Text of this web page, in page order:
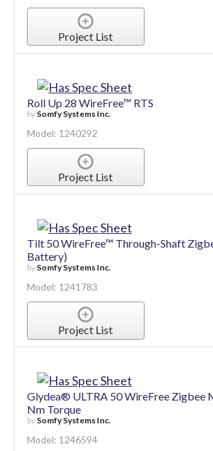
Project List
Roll Up 28 WireFree™ RTS
by Somfy Systems Inc.
Model: 1240292
Project List
Tilt 50 WireFree™ Through-Shaft
Battery)
by Somfy Systems Inc.
Model: 1241783
Project List
Glydea® ULTRA 50 WireFree Zigbee
Nm Torque
by Somfy Systems Inc.
Model: 1246594